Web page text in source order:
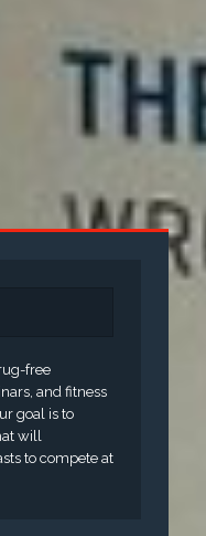
free
and fitness
goal is to
will
to compete at